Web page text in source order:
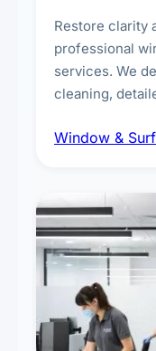
Restore clarity
professional
services. We
cleaning,
exterior
Window &